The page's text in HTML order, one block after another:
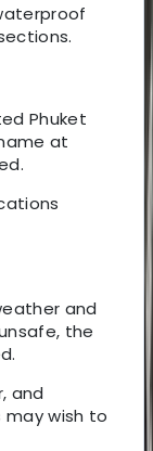
Phuket
at
and
the
and
wish to